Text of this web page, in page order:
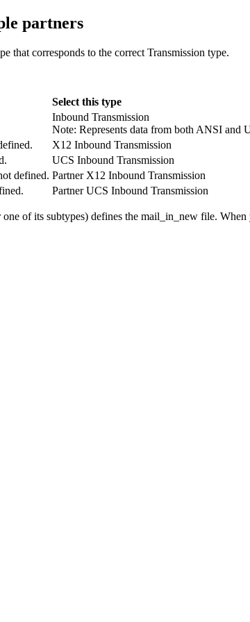
partners
that corresponds to the correct Transmission type.
Select this type
Inbound Transmission
Note: Represents data from both ANSI and
X12 Inbound Transmission
UCS Inbound Transmission
defined. Partner X12 Inbound Transmission
Partner UCS Inbound Transmission
of its subtypes) defines the mail_in_new file. When